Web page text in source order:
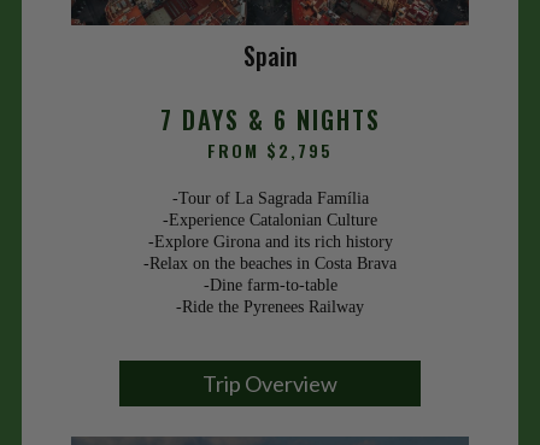
Spain
7 DAYS & 6 NIGHTS
FROM $2,795
-Tour of La Sagrada Família
-Experience Catalonian Culture
-Explore Girona and its rich history
-Relax on the beaches in Costa Brava
-Dine farm-to-table
-Ride the Pyrenees Railway
Trip Overview